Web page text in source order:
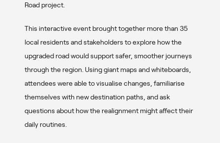
Road project.
This interactive event brought together more than 35
local residents and stakeholders to explore how the
upgraded road would support safer, smoother journeys
through the region. Using giant maps and whiteboards,
attendees were able to visualise changes, familiarise
themselves with new destination paths, and ask
questions about how the realignment might affect their
daily routines.